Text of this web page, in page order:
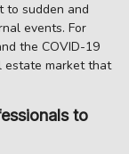
to sudden and
events. For
the COVID-19
estate market that
to